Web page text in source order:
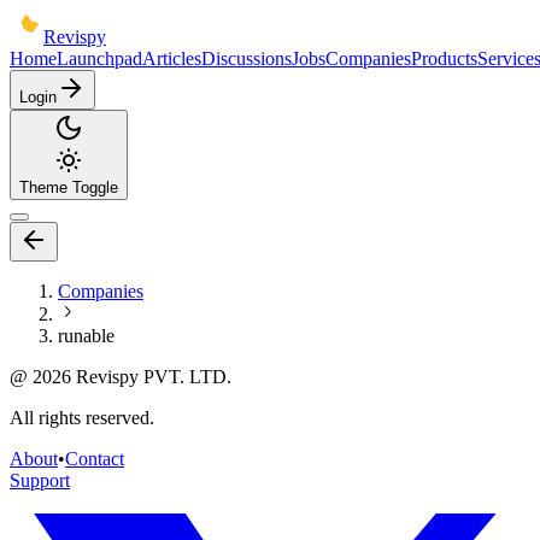
Revispy
HomeLaunchpadArticlesDiscussionsJobsCompaniesProductsServices
Login
Theme Toggle
Companies
runable
@ 2026 Revispy PVT. LTD.
All rights reserved.
About•Contact
Support